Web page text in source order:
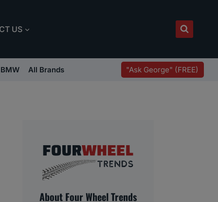
US
BMW All Brands "Ask George" (FREE)
About Four Wheel Trends